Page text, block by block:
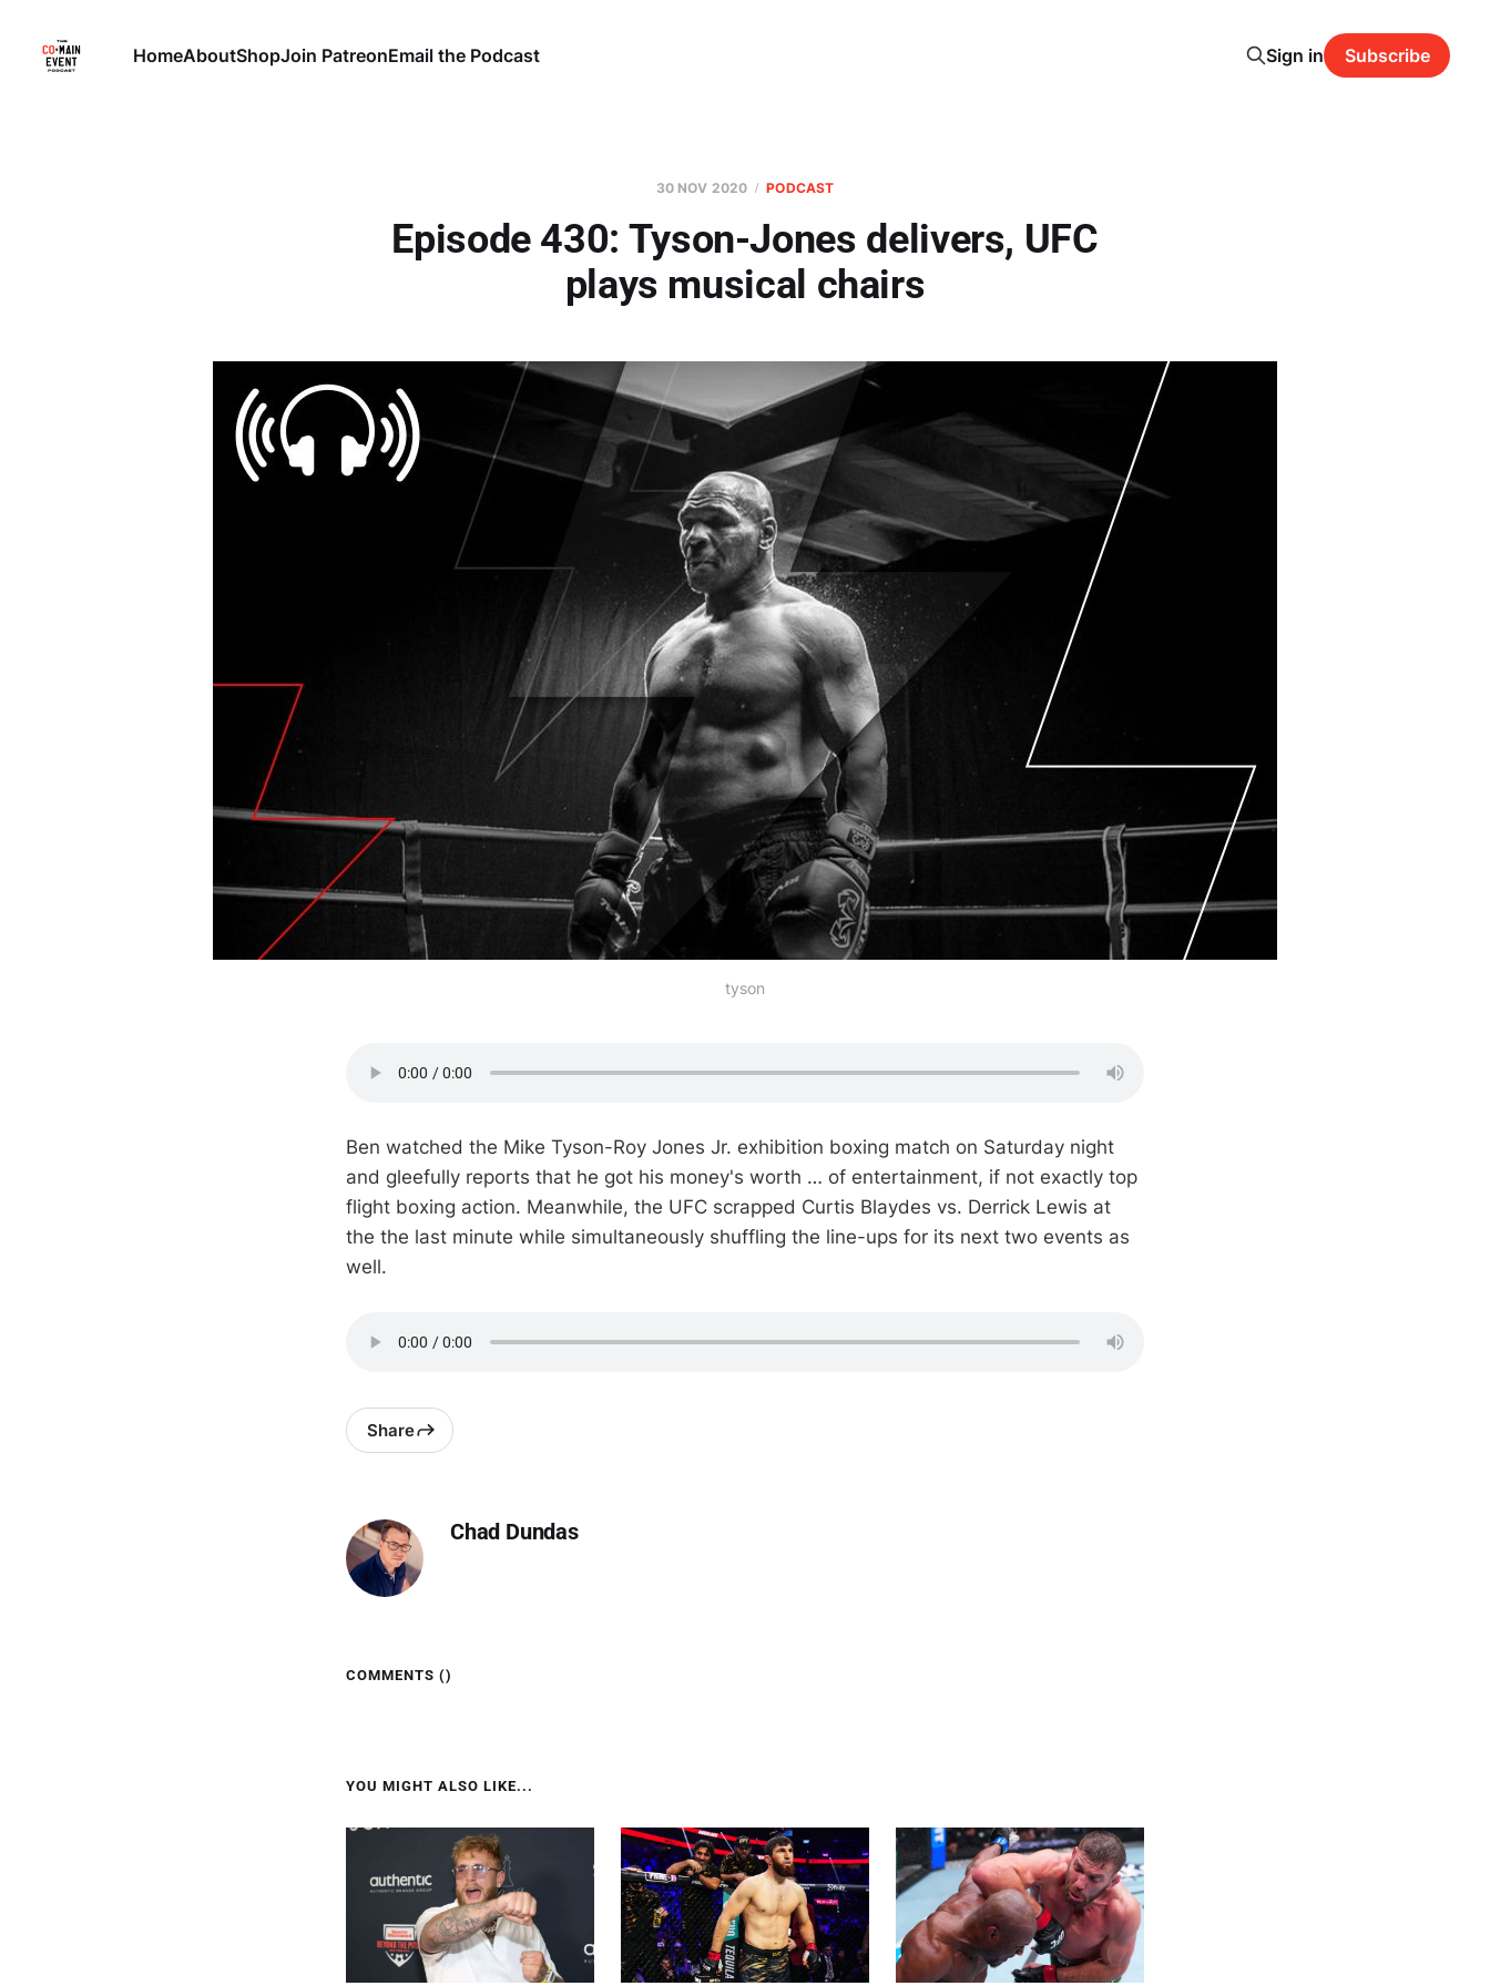
HomeAboutShopJoin PatreonEmail the Podcast Sign in Subscribe
30 NOV 2020 PODCAST
Episode 430: Tyson-Jones delivers, UFC
plays musical chairs
tyson
Ben watched the Mike Tyson-Roy Jones Jr. exhibition boxing match on Saturday night
and gleefully reports that he got his money's worth … of entertainment, if not exactly top
flight boxing action. Meanwhile, the UFC scrapped Curtis Blaydes vs. Derrick Lewis at
the the last minute while simultaneously shuffling the line-ups for its next two events as
well.
Share
Chad Dundas
COMMENTS ()
YOU MIGHT ALSO LIKE...